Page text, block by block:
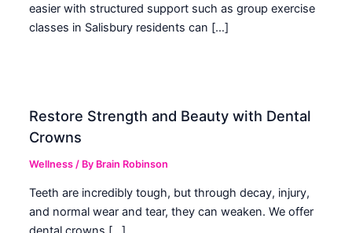
easier with structured support such as group exercise
classes in Salisbury residents can […]
Restore Strength and Beauty with Dental
Crowns
Wellness / By Brain Robinson
Teeth are incredibly tough, but through decay, injury,
and normal wear and tear, they can weaken. We offer